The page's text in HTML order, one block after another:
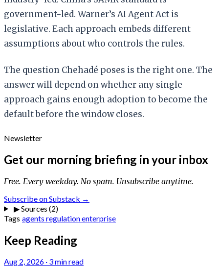
government-led. Warner’s AI Agent Act is
legislative. Each approach embeds different
assumptions about who controls the rules.
The question Chehadé poses is the right one. The
answer will depend on whether any single
approach gains enough adoption to become the
default before the window closes.
Newsletter
Get our morning briefing in your inbox
Free. Every weekday. No spam. Unsubscribe anytime.
Subscribe on Substack →
▶Sources (2)
Tags agents regulationenterprise
Keep Reading
Aug 2, 2026 · 3 min read